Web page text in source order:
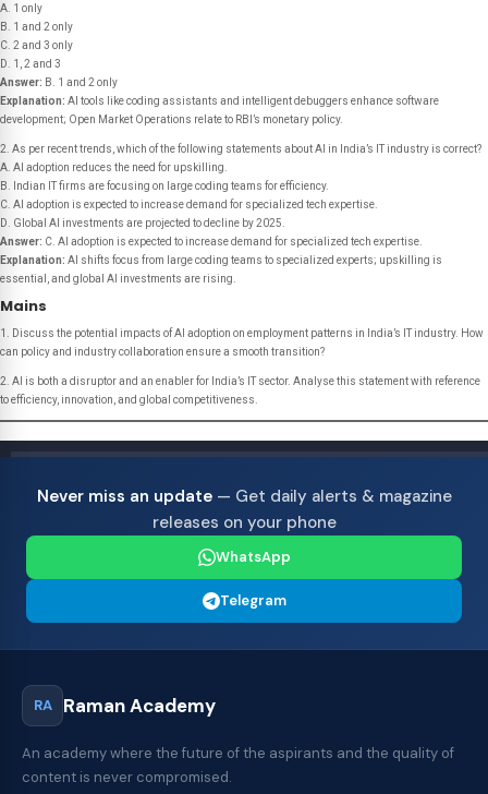
A. 1 only
B. 1 and 2 only
C. 2 and 3 only
D. 1, 2 and 3
Answer: B. 1 and 2 only
Explanation: AI tools like coding assistants and intelligent debuggers enhance software
development; Open Market Operations relate to RBI’s monetary policy.
2. As per recent trends, which of the following statements about AI in India’s IT industry is correct?
A. AI adoption reduces the need for upskilling.
B. Indian IT firms are focusing on large coding teams for efficiency.
C. AI adoption is expected to increase demand for specialized tech expertise.
D. Global AI investments are projected to decline by 2025.
Answer: C. AI adoption is expected to increase demand for specialized tech expertise.
Explanation: AI shifts focus from large coding teams to specialized experts; upskilling is
essential, and global AI investments are rising.
Mains
1. Discuss the potential impacts of AI adoption on employment patterns in India’s IT industry. How
can policy and industry collaboration ensure a smooth transition?
2. AI is both a disruptor and an enabler for India’s IT sector. Analyse this statement with reference
to efficiency, innovation, and global competitiveness.
Never miss an update— Get daily alerts & magazine
releases on your phone
WhatsApp
Telegram
RA Raman Academy
An academy where the future of the aspirants and the quality of
content is never compromised.